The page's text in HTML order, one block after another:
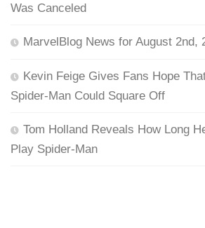
Was Canceled
MarvelBlog News for August 2nd,
Kevin Feige Gives Fans Hope
Spider-Man Could Square Off
Tom Holland Reveals How Long
Play Spider-Man